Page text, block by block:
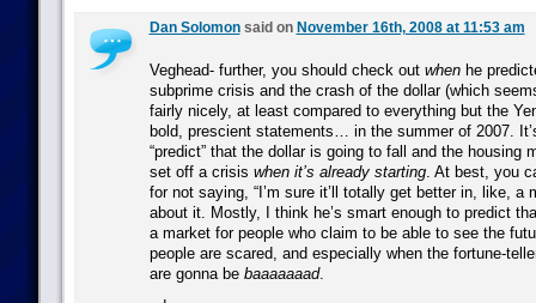
Dan Solomonsaid on November 16th, 2008 at 11:53 am
Veghead- further, you should check out whenhe
subprime crisis and the crash of the dollar (which
fairly nicely, at least compared to everything but the
bold, prescient statements… in the summer of 2007.
“predict” that the dollar is going to fall and the housing
set off a crisis when it’s already starting. At best, you
for not saying, “I’m sure it’ll totally get better in, like, a
about it. Mostly, I think he’s smart enough to predict
a market for people who claim to be able to see the
people are scared, and especially when the fortune-
are gonna be baaaaaaad.